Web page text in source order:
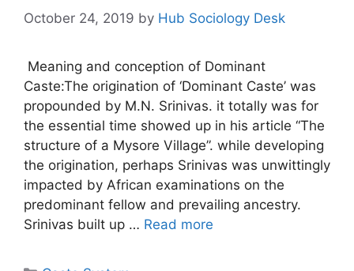
October 24, 2019 by Hub Sociology Desk
Meaning and conception of Dominant
Caste:The origination of ‘Dominant Caste’ was
propounded by M.N. Srinivas. it totally was for
the essential time showed up in his article “The
structure of a Mysore Village”. while developing
the origination, perhaps Srinivas was unwittingly
impacted by African examinations on the
predominant fellow and prevailing ancestry.
Srinivas built up … Read more